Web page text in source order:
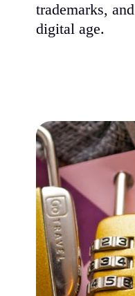
trademarks,
digital age.